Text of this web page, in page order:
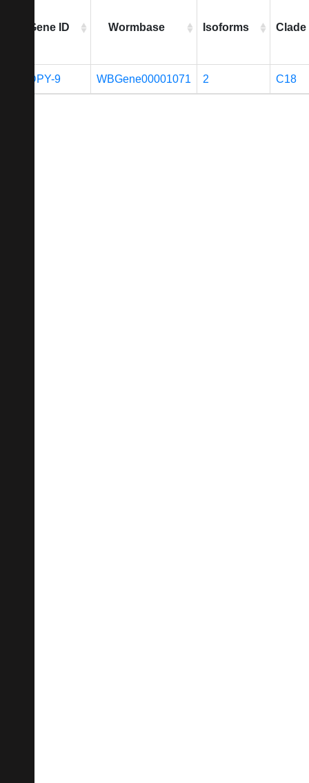
Gene ID Wormbase Isoforms Clade
DPY-9 WBGene00001071 2 C18